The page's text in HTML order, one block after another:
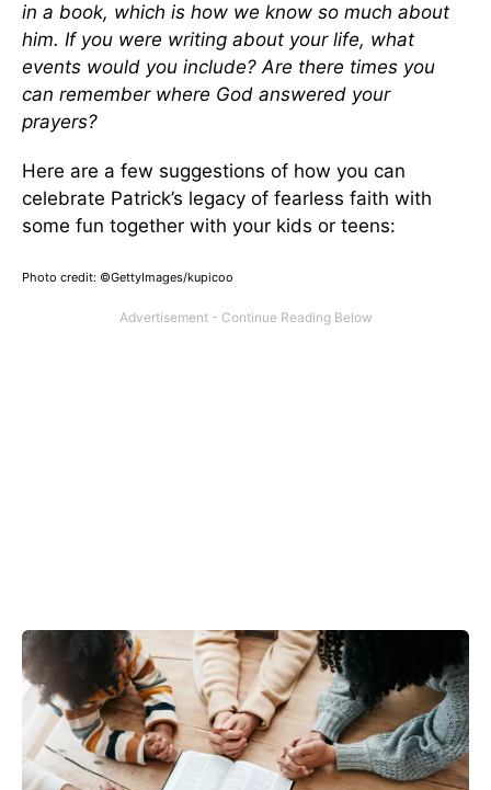
in a book, which is how we know so much about
him. If you were writing about your life, what
events would you include? Are there times you
can remember where God answered your
prayers?
Here are a few suggestions of how you can
celebrate Patrick’s legacy of fearless faith with
some fun together with your kids or teens:
Photo credit: ©GettyImages/kupicoo